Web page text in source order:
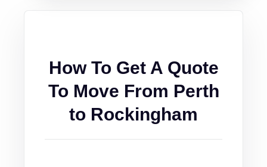
How To Get A Quote
To Move From Perth
to Rockingham